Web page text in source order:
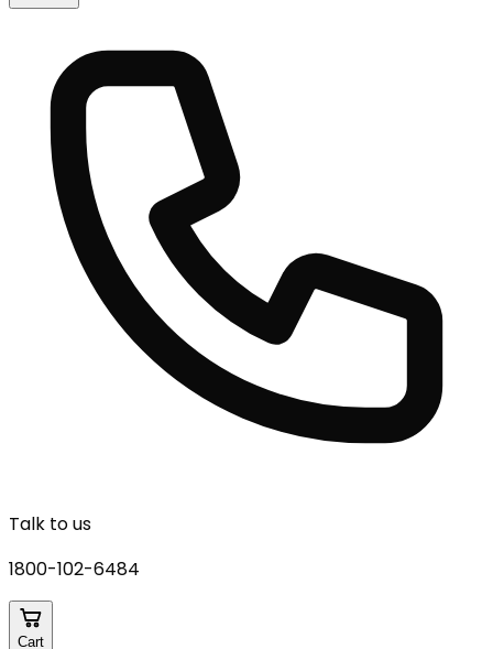
Talk to us
1800-102-6484
Cart